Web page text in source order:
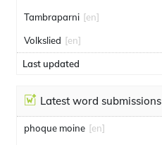
Tambraparni [en]
Volkslied [en]
Last updated
Latest word submissions
phoque moine [en]